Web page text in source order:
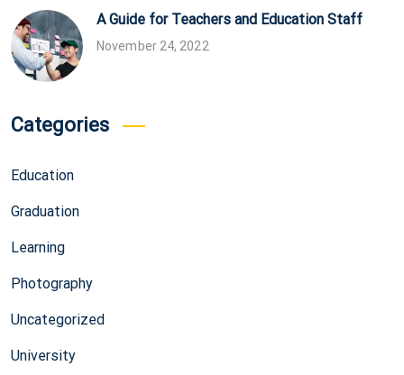
A Guide for Teachers and Education Staff
November 24, 2022
Categories
Education
Graduation
Learning
Photography
Uncategorized
University